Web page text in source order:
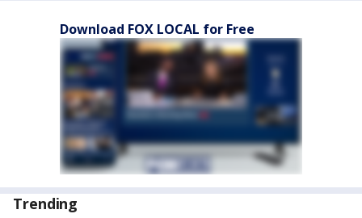
Download FOX LOCAL for Free
Trending